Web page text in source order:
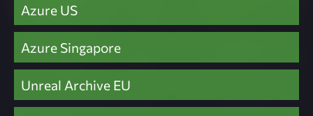
Azure US
Azure Singapore
Unreal Archive EU